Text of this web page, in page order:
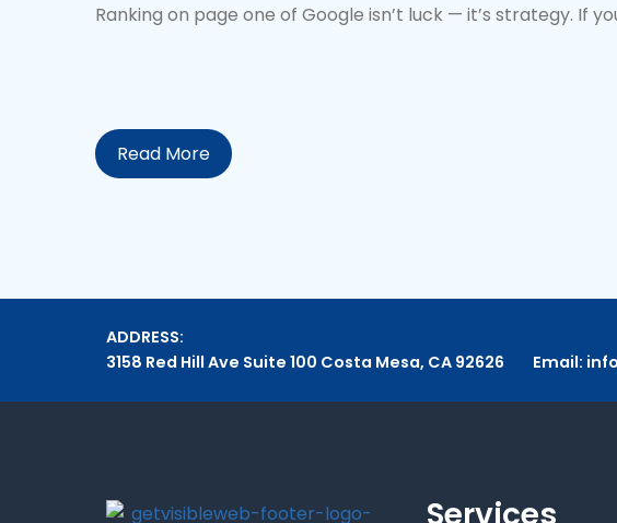
Ranking on page one of Google isn’t luck — it’s strategy. If
Read More
ADDRESS:
3158 Red Hill Ave Suite 100 Costa Mesa, CA 92626
Email: